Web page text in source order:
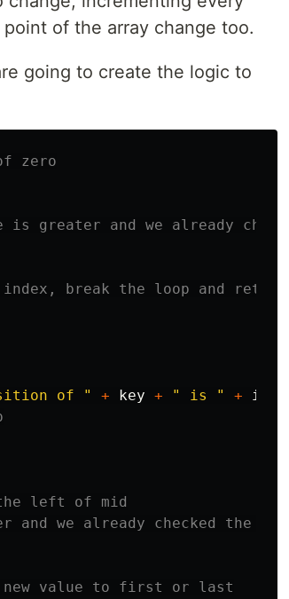
of the array change too.
going to create the logic to
zero
and we already
break the loop and
of " + key + " is " +
left of mid
we already checked the mid
new value to first or last